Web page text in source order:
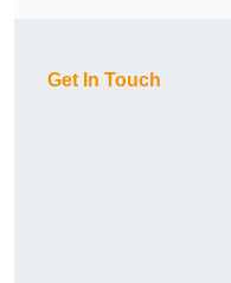
Get In Touch